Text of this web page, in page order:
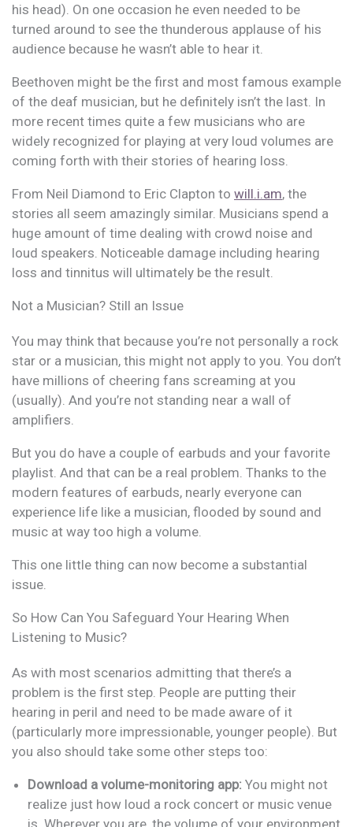
his head). On one occasion he even needed to be
turned around to see the thunderous applause of his
audience because he wasn’t able to hear it.
Beethoven might be the first and most famous example
of the deaf musician, but he definitely isn’t the last. In
more recent times quite a few musicians who are
widely recognized for playing at very loud volumes are
coming forth with their stories of hearing loss.
From Neil Diamond to Eric Clapton to will.i.am, the
stories all seem amazingly similar. Musicians spend a
huge amount of time dealing with crowd noise and
loud speakers. Noticeable damage including hearing
loss and tinnitus will ultimately be the result.
Not a Musician? Still an Issue
You may think that because you’re not personally a rock
star or a musician, this might not apply to you. You don’t
have millions of cheering fans screaming at you
(usually). And you’re not standing near a wall of
amplifiers.
But you do have a couple of earbuds and your favorite
playlist. And that can be a real problem. Thanks to the
modern features of earbuds, nearly everyone can
experience life like a musician, flooded by sound and
music at way too high a volume.
This one little thing can now become a substantial
issue.
So How Can You Safeguard Your Hearing When
Listening to Music?
As with most scenarios admitting that there’s a
problem is the first step. People are putting their
hearing in peril and need to be made aware of it
(particularly more impressionable, younger people). But
you also should take some other steps too:
Download a volume-monitoring app: You might not
realize just how loud a rock concert or music venue
is. Wherever you are, the volume of your environment